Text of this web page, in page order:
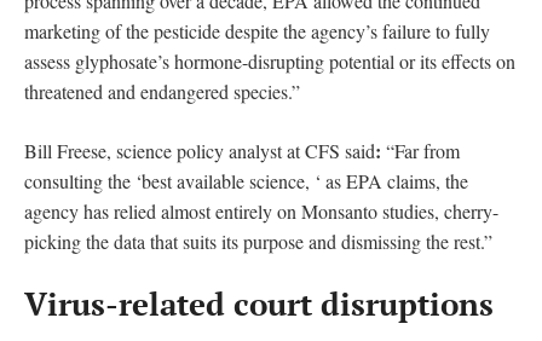
marketing of the pesticide despite the agency’s failure to fully
assess glyphosate’s hormone-disrupting potential or its effects on
threatened and endangered species.”
Bill Freese, science policy analyst at CFS said: “Far from
consulting the ‘best available science, ‘ as EPA claims, the
agency has relied almost entirely on Monsanto studies, cherry-
picking the data that suits its purpose and dismissing the rest.”
Virus-related court disruptions